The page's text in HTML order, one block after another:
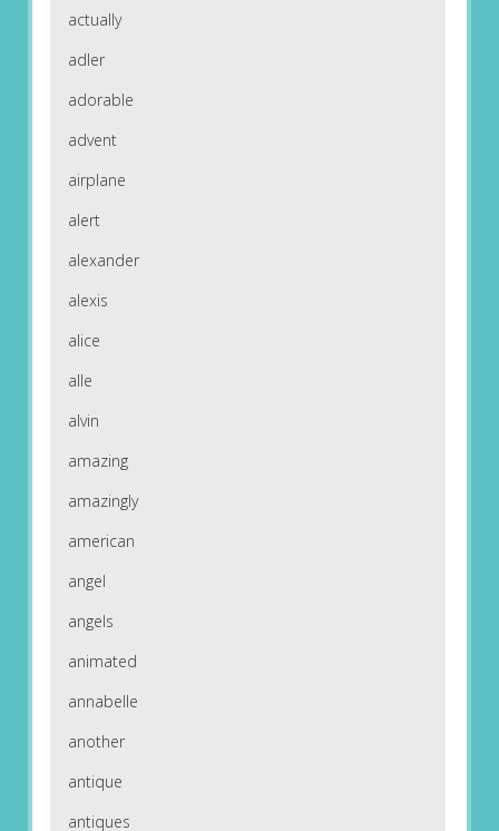
actually
adler
adorable
advent
airplane
alert
alexander
alexis
alice
alle
alvin
amazing
amazingly
american
angel
angels
animated
annabelle
another
antique
antiques